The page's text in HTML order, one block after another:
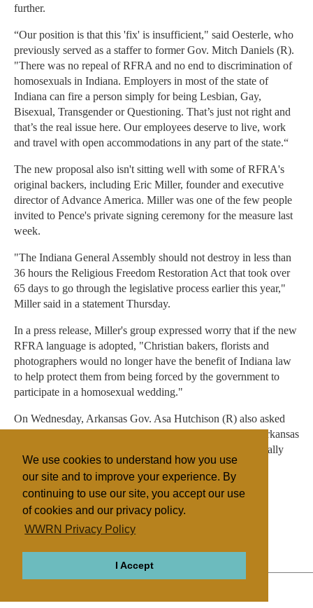
We use cookies to understand how you use
our site and to improve your experience. By
continuing to use our site, you accept our use
of cookies and our privacy policy.
WWRN Privacy Policy
I Accept
further.
“Our position is that this 'fix' is insufficient," said Oesterle, who
previously served as a staffer to former Gov. Mitch Daniels (R).
"There was no repeal of RFRA and no end to discrimination of
homosexuals in Indiana. Employers in most of the state of
Indiana can fire a person simply for being Lesbian, Gay,
Bisexual, Transgender or Questioning. That’s just not right and
that’s the real issue here. Our employees deserve to live, work
and travel with open accommodations in any part of the state.“
The new proposal also isn't sitting well with some of RFRA's
original backers, including Eric Miller, founder and executive
director of Advance America. Miller was one of the few people
invited to Pence's private signing ceremony for the measure last
week.
"The Indiana General Assembly should not destroy in less than
36 hours the Religious Freedom Restoration Act that took over
65 days to go through the legislative process earlier this year,"
Miller said in a statement Thursday.
In a press release, Miller's group expressed worry that if the new
RFRA language is adopted, "Christian bakers, florists and
photographers would no longer have the benefit of Indiana law
to help protect them from being forced by the government to
participate in a homosexual wedding."
On Wednesday, Arkansas Gov. Asa Hutchison (R) also asked
his state legislature to change its proposed RFRA, after Arkansas
faced blowback similar to Indiana's. Hutchison had originally
said he planned to sign the bill.
General
United States